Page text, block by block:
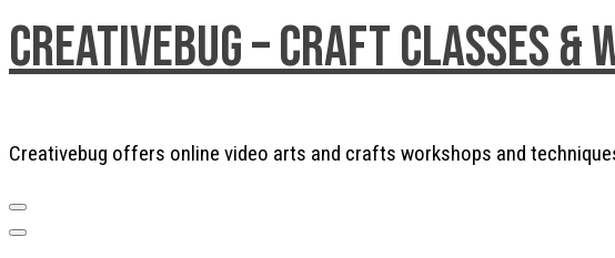
Creativebug – Craft Classes &
Creativebug offers online video arts and crafts workshops and